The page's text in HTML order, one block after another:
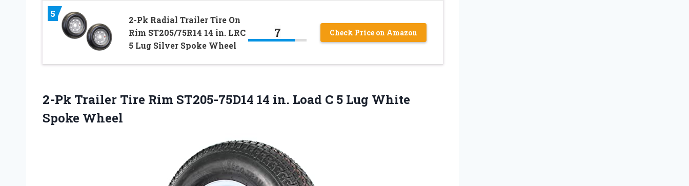
5
2-Pk Radial Trailer Tire On
Rim ST205/75R14 14 in. LRC
5 Lug Silver Spoke Wheel
7 Check Price on Amazon
2-Pk Trailer Tire Rim ST205-75D14 14 in. Load C 5 Lug White
Spoke Wheel